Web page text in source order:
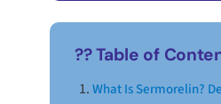
?? Table of
What Is Sermorelin?